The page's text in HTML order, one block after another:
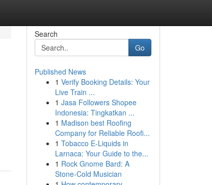
Search
Go
Published News
1 Verify Booking Details: Your
Live Train ...
1 Jasa Followers Shopee
Indonesia: Tingkatkan ...
1 Madison best Roofing
Company for Reliable Roofi...
1 Tobacco E-Liquids in
Larnaca: Your Guide to the...
1 Rock Gnome Bard: A
Stone-Cold Musician